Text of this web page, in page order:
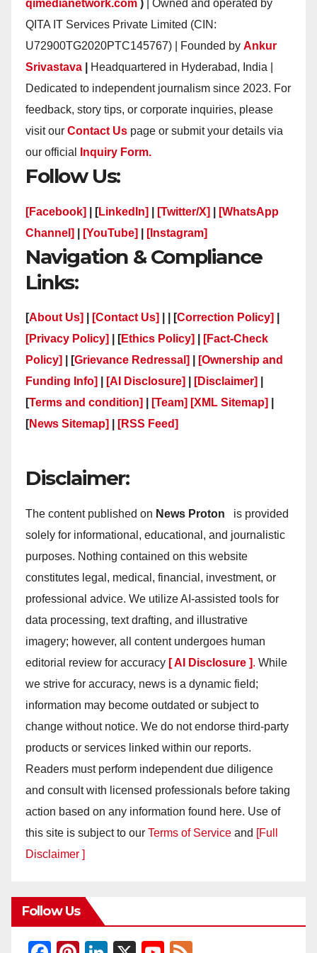
qimedianetwork.com ) | Owned and operated by
QITA IT Services Private Limited (CIN:
U72900TG2020PTC145767) | Founded by Ankur
Srivastava
Headquartered in Hyderabad, India |
Dedicated to independent journalism since 2023. For
feedback, story tips, or corporate inquiries, please
visit our Contact Us page or submit your details via
our official
Inquiry Form.
Follow Us:
[Facebook] | [LinkedIn] [Twitter/X]
[WhatsApp
Channel]
[YouTube] [Instagram]
Navigation & Compliance
Links:
[About Us] [Contact Us] | | [Correction Policy]
[Privacy Policy]
| [Ethics Policy]
[Fact-Check
Policy]
| [Grievance Redressal]
[Ownership and
Funding Info]
[AI Disclosure] [Disclaimer]
[Terms and condition] [Team] [XML Sitemap]
[News Sitemap] [RSS Feed]
Disclaimer:
The content published on News Proton
is provided
solely for informational, educational, and journalistic
purposes. Nothing contained on this website
constitutes legal, medical, financial, investment, or
professional advice. We utilize AI-assisted tools for
data processing, text drafting, and illustrative
imagery; however, all content undergoes human
editorial review for accuracy [ AI Disclosure ]. While
we strive for accuracy, news is a dynamic field;
information may become outdated or subject to
change without notice. We do not endorse third-party
products or services linked within our reports.
Readers must perform independent due diligence
and consult with licensed professionals before taking
action based on any information found here. Use of
this site is subject to our Terms of Service and [Full
Disclaimer ]
Follow Us